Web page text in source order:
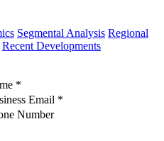
Segmental Analysis Regional
Recent Developments
*
Email *
Number